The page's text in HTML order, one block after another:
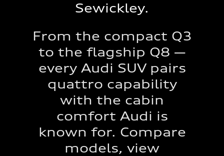
Sewickley.
From the compact Q3
to the flagship Q8 —
every Audi SUV pairs
quattro capability
with the cabin
comfort Audi is
known for. Compare
models, view